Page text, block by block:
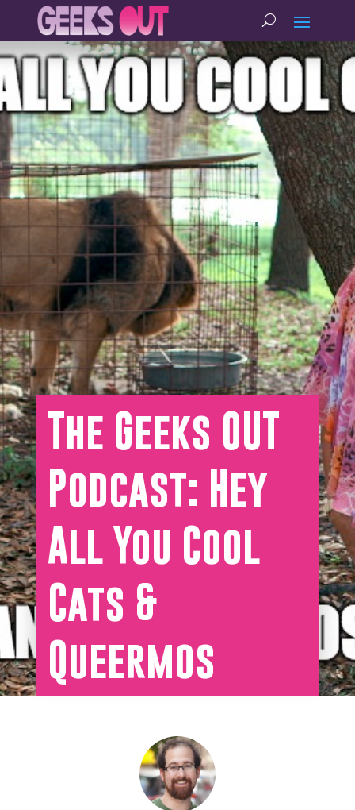
The Geeks OUT
Podcast: Hey
All You Cool
Cats &
Queermos